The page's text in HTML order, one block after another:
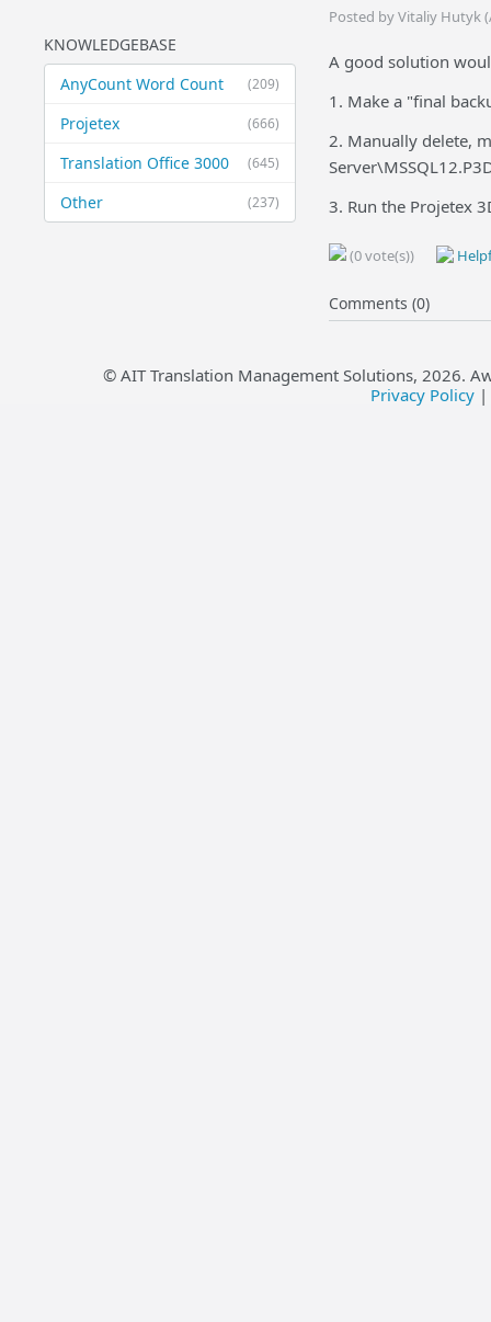
KNOWLEDGEBASE
(209)
AnyCount Word Count
(666)
Projetex
(645)
Translation Office 3000
(237)
Other
Posted by Vitaliy Hutyk
A good solution
1. Make a "final
2. Manually delete,
3. Run the Projetex
(0 vote(s))
Comments (0)
© AIT Translation Management Solutions, 2026.
Privacy Policy